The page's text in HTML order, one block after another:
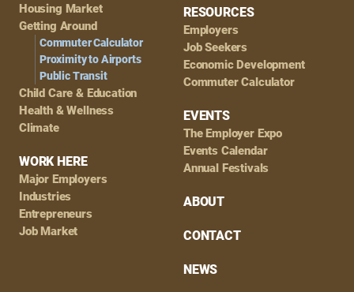
Housing Market
Getting Around
Commuter Calculator
Proximity to Airports
Public Transit
Child Care & Education
Health & Wellness
Climate
WORK HERE
Major Employers
Industries
Entrepreneurs
Job Market
RESOURCES
Employers
Job Seekers
Economic Development
Commuter Calculator
EVENTS
The Employer Expo
Events Calendar
Annual Festivals
ABOUT
CONTACT
NEWS